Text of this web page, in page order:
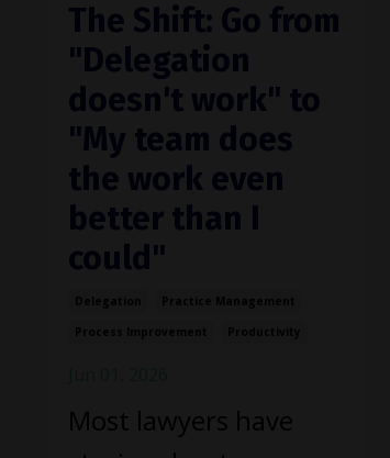
The Shift: Go from
"Delegation
doesn't work" to
"My team does
the work even
better than I
could"
Most lawyers have